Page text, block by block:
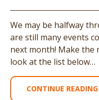
We may be halfway
are still many events
next month! Make the
look at the list below…
CONTINUE READING